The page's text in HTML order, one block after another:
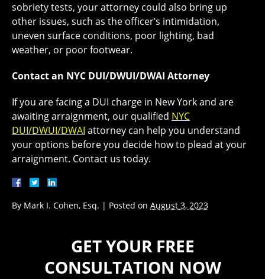
sobriety tests, your attorney could also bring up
other issues, such as the officer’s intimidation,
uneven surface conditions, poor lighting, bad
weather, or poor footwear.
Contact an NYC DUI/DWUI/DWAI Attorney
If you are facing a DUI charge in New York and are
awaiting arraignment, our qualified NYC
DUI/DWUI/DWAI attorney can help you understand
your options before you decide how to plead at your
arraignment. Contact us today.
By Mark I. Cohen, Esq. | Posted on August 3, 2023
GET YOUR FREE
CONSULTATION NOW